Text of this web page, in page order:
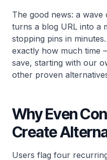
The good news: a
turns a blog URL into a
stopping pins in
exactly how much
save, starting with our
other proven
Why Even
Create
Users flag four